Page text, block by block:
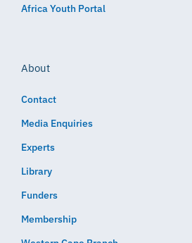
Africa Youth Portal
About
Contact
Media Enquiries
Experts
Library
Funders
Membership